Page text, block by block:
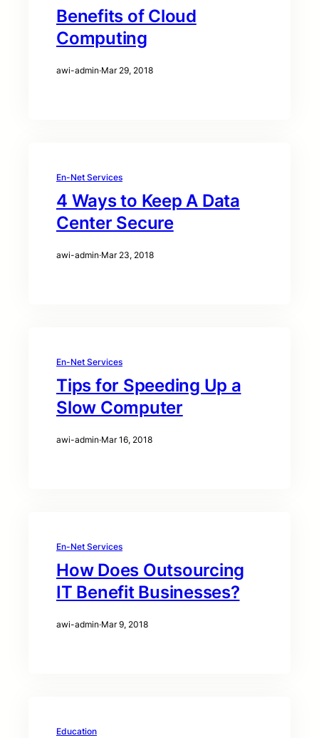
Benefits of Cloud
Computing
awi-admin·Mar 29, 2018
En-Net Services
4 Ways to Keep A Data
Center Secure
awi-admin·Mar 23, 2018
En-Net Services
Tips for Speeding Up a
Slow Computer
awi-admin·Mar 16, 2018
En-Net Services
How Does Outsourcing
IT Benefit Businesses?
awi-admin·Mar 9, 2018
Education